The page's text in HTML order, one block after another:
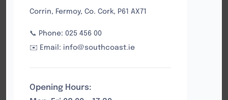
Corrin, Fermoy, Co. Cork, P61 AX71
📞 Phone: 025 456 00
✉️ Email: info@southcoast.ie
Opening Hours: